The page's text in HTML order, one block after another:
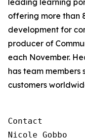
leading learning
offering more than
development for
producer of
each November.
has team members
customers
Contact
Nicole Gobbo